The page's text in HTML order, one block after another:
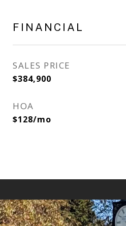
FINANCIAL
SALES PRICE
$384,900
HOA
$128/mo